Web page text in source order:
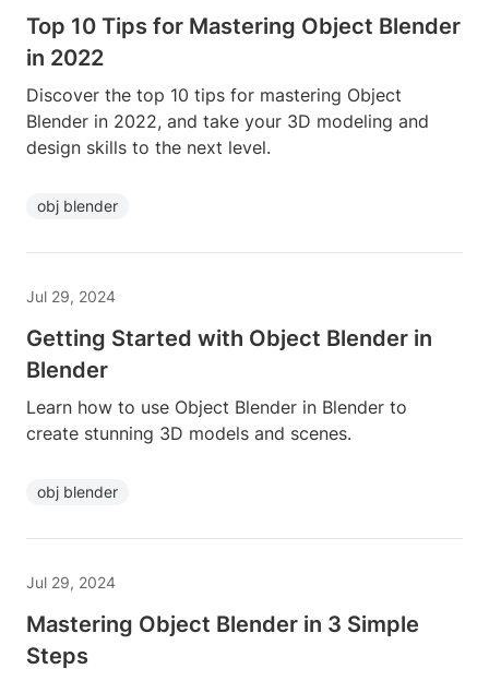
Top 10 Tips for Mastering Object Blender
in 2022
Discover the top 10 tips for mastering Object
Blender in 2022, and take your 3D modeling and
design skills to the next level.
obj blender
Jul 29, 2024
Getting Started with Object Blender in
Blender
Learn how to use Object Blender in Blender to
create stunning 3D models and scenes.
obj blender
Jul 29, 2024
Mastering Object Blender in 3 Simple
Steps